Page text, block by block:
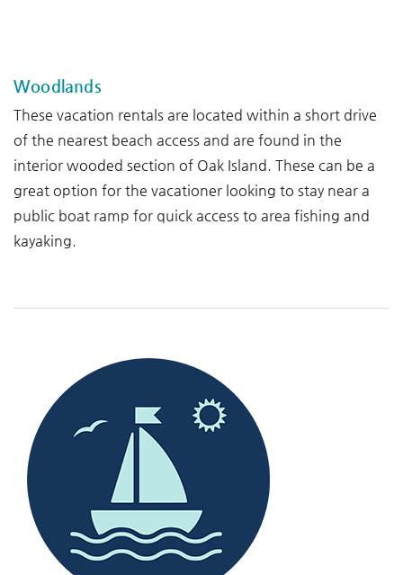
Woodlands
These vacation rentals are located within a short drive
of the nearest beach access and are found in the
interior wooded section of Oak Island. These can be a
great option for the vacationer looking to stay near a
public boat ramp for quick access to area fishing and
kayaking.